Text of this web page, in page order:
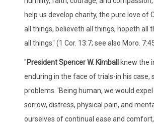
help us develop charity, the pure love of
all things, believeth all things, hopeth all
all things.' (1 Cor. 13:7; see also Moro.
"President Spencer W. Kimball
knew the
enduring in the face of trials-in his case,
problems. 'Being human, we would
sorrow, distress, physical pain, and
ourselves of continual ease and